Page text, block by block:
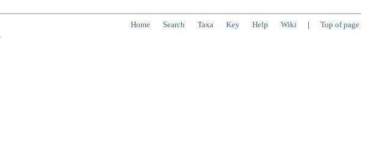
Home Search Taxa Key Help Wiki | Top of page